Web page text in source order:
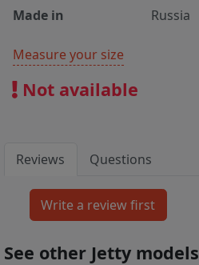
Made in
Russia
Measure your size
Not available
Reviews Questions
See other Jetty models